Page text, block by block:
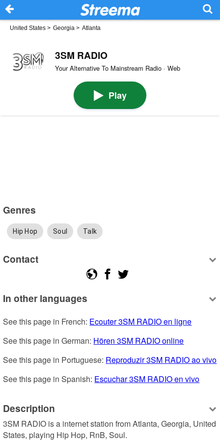
United States > Georgia > Atlanta
3SM RADIO
Your Alternative To Mainstream Radio · Web
Play
Genres
Hip Hop Soul Talk
Contact
In other languages
See this page in French: Ecouter 3SM RADIO en ligne
See this page in German: Hören 3SM RADIO online
See this page in Portuguese: Reproduzir 3SM RADIO ao vivo
See this page in Spanish: Escuchar 3SM RADIO en vivo
Description
3SM RADIO is a internet station from Atlanta, Georgia, United
States, playing Hip Hop, RnB, Soul.